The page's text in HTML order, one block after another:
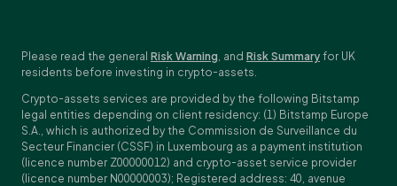
Please read the general Risk Warning, and Risk Summary for UK
residents before investing in crypto-assets.
Crypto-assets services are provided by the following Bitstamp
legal entities depending on client residency: (1) Bitstamp Europe
S.A., which is authorized by the Commission de Surveillance du
Secteur Financier (CSSF) in Luxembourg as a payment institution
(licence number Z00000012) and crypto-asset service provider
(licence number N00000003); Registered address: 40, avenue